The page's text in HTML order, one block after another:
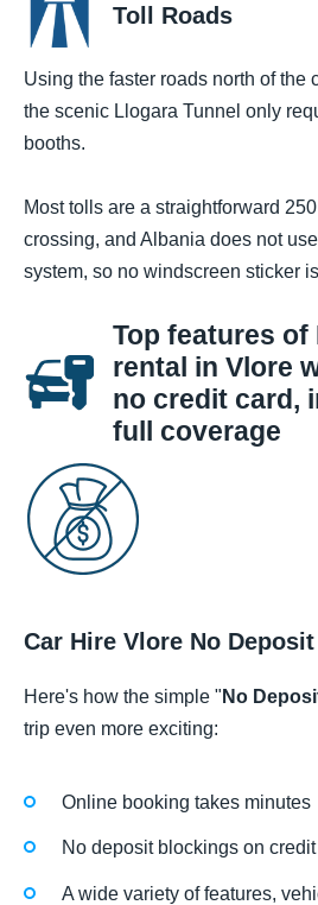
Toll Roads
Using the faster roads north of the
the scenic Llogara Tunnel only
booths.
Most tolls are a straightforward
crossing, and Albania does not
system, so no windscreen sticker
Top features of
rental in Vlore
no credit card,
full coverage
Car Hire Vlore No Deposit
Here's how the simple " No
trip even more exciting:
Online booking takes minutes
No deposit blockings on
A wide variety of features,